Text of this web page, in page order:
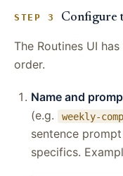
STEP 3 Configure
The Routines UI
order.
Name and
(e.g.
weekly-
sentence
specifics.